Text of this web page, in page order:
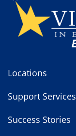
Locations
Support Services
Success Stories